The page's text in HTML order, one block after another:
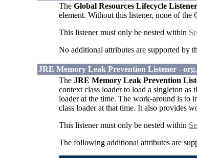
The Global Resources Lifecycle Listener
element. Without this listener, none of the
This listener must only be nested within
No additional attributes are supported by
JRE Memory Leak Prevention Listener -
The JRE Memory Leak Prevention
context class loader to load a singleton
loader at the time. The work-around is to
class loader at that time. It also provides
This listener must only be nested within
The following additional attributes are